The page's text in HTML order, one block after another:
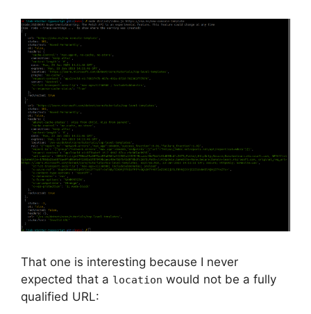
That one is interesting because I never
expected that a location would not be a fully
qualified URL: